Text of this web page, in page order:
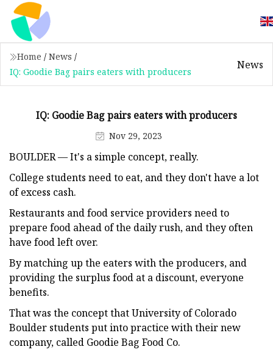
Home / News /
IQ: Goodie Bag pairs eaters with producers
News
IQ: Goodie Bag pairs eaters with producers
Nov 29, 2023
BOULDER — It's a simple concept, really.
College students need to eat, and they don't have a lot
of excess cash.
Restaurants and food service providers need to
prepare food ahead of the daily rush, and they often
have food left over.
By matching up the eaters with the producers, and
providing the surplus food at a discount, everyone
benefits.
That was the concept that University of Colorado
Boulder students put into practice with their new
company, called Goodie Bag Food Co.